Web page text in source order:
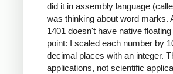
did it in assembly language
was thinking about word marks.
1401 doesn't have native
point: I scaled each number by
decimal places with an integer.
applications, not scientific